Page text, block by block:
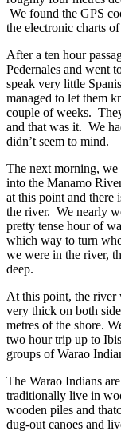
We found the GPS
the electronic charts
After a ten hour
Pedernales and went
speak very little
managed to let them
couple of weeks.
and that was it. We
didn’t seem to mind.
The next morning, we
into the Manamo
at this point and there
the river. We nearly
pretty tense hour of
which way to turn
we were in the river,
deep.
At this point, the river
very thick on both
metres of the shore.
two hour trip up to
groups of Warao
The Warao Indians
traditionally live in
wooden piles and
dug-out canoes and